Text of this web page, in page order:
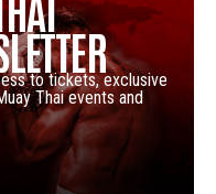
to tickets, exclusive
Thai events and